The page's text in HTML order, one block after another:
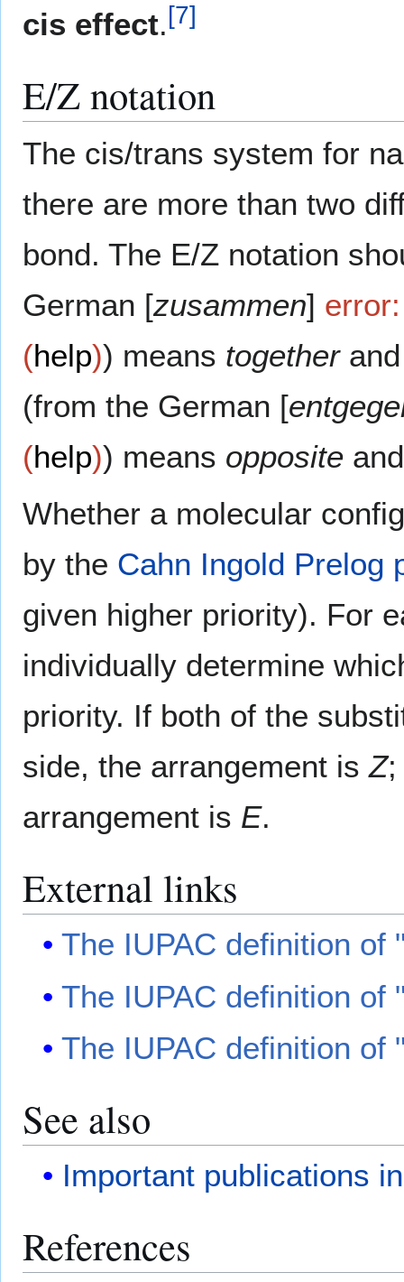
cis effect. [7]
E/Z notation
The cis/trans system for
there are more than two
bond. The E/Z notation
German [zusammen]
(help)) means togetherand
(from the German [
(help)) means opposite
Whether a molecular
by the Cahn Ingold Prelog
given higher priority). For
individually determine
priority. If both of the
side, the arrangement isZ;
arrangement is E.
External links
The IUPAC definition of
The IUPAC definition of
The IUPAC definition of
See also
Important publications
References